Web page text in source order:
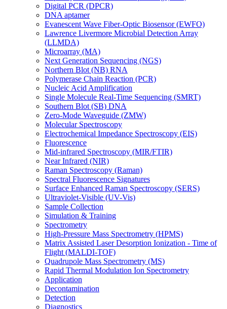
Digital PCR (DPCR)
DNA aptamer
Evanescent Wave Fiber-Optic Biosensor (EWFO)
Lawrence Livermore Microbial Detection Array
(LLMDA)
Microarray (MA)
Next Generation Sequencing (NGS)
Northern Blot (NB) RNA
Polymerase Chain Reaction (PCR)
Nucleic Acid Amplification
Single Molecule Real-Time Sequencing (SMRT)
Southern Blot (SB) DNA
Zero-Mode Waveguide (ZMW)
Molecular Spectroscopy
Electrochemical Impedance Spectroscopy (EIS)
Fluorescence
Mid-infrared Spectroscopy (MIR/FTIR)
Near Infrared (NIR)
Raman Spectroscopy (Raman)
Spectral Fluorescence Signatures
Surface Enhanced Raman Spectroscopy (SERS)
Ultraviolet-Visible (UV-Vis)
Sample Collection
Simulation & Training
Spectrometry
High-Pressure Mass Spectrometry (HPMS)
Matrix Assisted Laser Desorption Ionization - Time of
Flight (MALDI-TOF)
Quadrupole Mass Spectrometry (MS)
Rapid Thermal Modulation Ion Spectrometry
Application
Decontamination
Detection
Diagnostics